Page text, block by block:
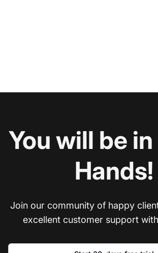
You will be
Hands!
Join our community of happy
excellent customer support